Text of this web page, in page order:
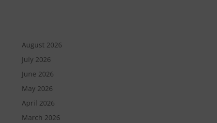
August 2026
July 2026
June 2026
May 2026
April 2026
March 2026